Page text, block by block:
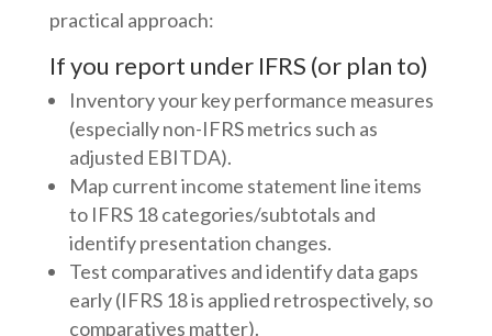
practical approach:
If you report under IFRS (or plan to)
Inventory your key performance measures
(especially non-IFRS metrics such as
adjusted EBITDA).
Map current income statement line items
to IFRS 18 categories/subtotals and
identify presentation changes.
Test comparatives and identify data gaps
early (IFRS 18 is applied retrospectively, so
comparatives matter).